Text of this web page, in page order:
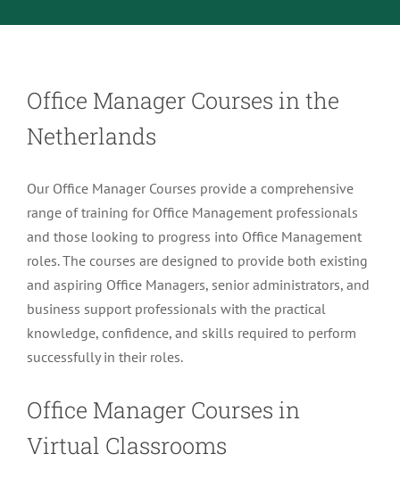
Office Manager Courses in the
Netherlands
Our Office Manager Courses provide a comprehensive
range of training for Office Management professionals
and those looking to progress into Office Management
roles. The courses are designed to provide both existing
and aspiring Office Managers, senior administrators, and
business support professionals with the practical
knowledge, confidence, and skills required to perform
successfully in their roles.
Office Manager Courses in
Virtual Classrooms